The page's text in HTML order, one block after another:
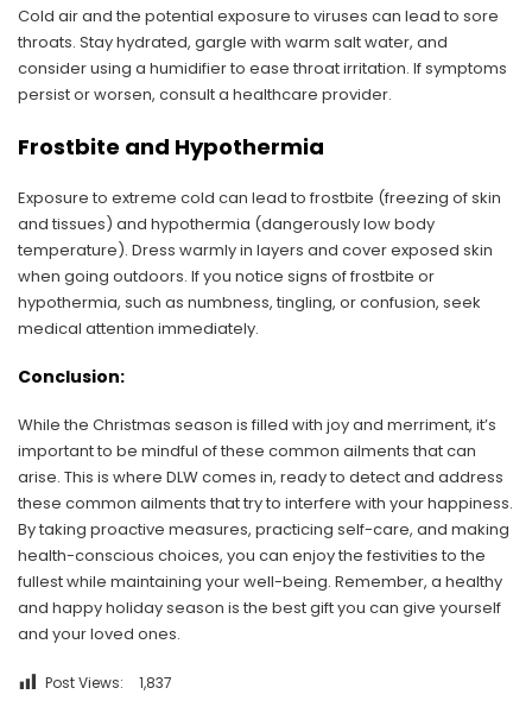
Cold air and the potential exposure to viruses can lead to sore
throats. Stay hydrated, gargle with warm salt water, and
consider using a humidifier to ease throat irritation. If symptoms
persist or worsen, consult a healthcare provider.
Frostbite and Hypothermia
Exposure to extreme cold can lead to frostbite (freezing of skin
and tissues) and hypothermia (dangerously low body
temperature). Dress warmly in layers and cover exposed skin
when going outdoors. If you notice signs of frostbite or
hypothermia, such as numbness, tingling, or confusion, seek
medical attention immediately.
Conclusion:
While the Christmas season is filled with joy and merriment, it’s
important to be mindful of these common ailments that can
arise. This is where DLW comes in, ready to detect and address
these common ailments that try to interfere with your happiness.
By taking proactive measures, practicing self-care, and making
health-conscious choices, you can enjoy the festivities to the
fullest while maintaining your well-being. Remember, a healthy
and happy holiday season is the best gift you can give yourself
and your loved ones.
Post Views: 1,837